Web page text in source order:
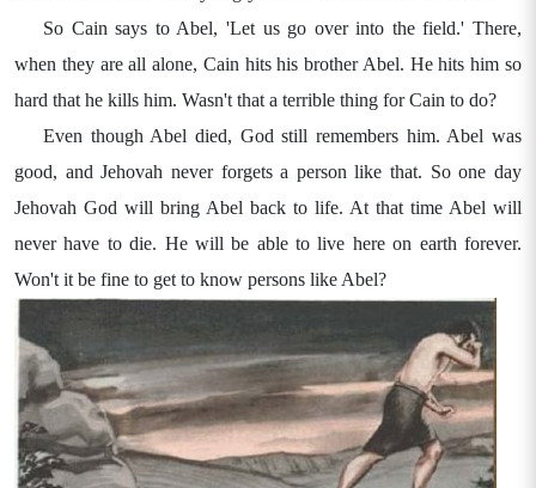
So Cain says to Abel, 'Let us go over into the field.' There,
when they are all alone, Cain hits his brother Abel. He hits him so
hard that he kills him. Wasn't that a terrible thing for Cain to do?
Even though Abel died, God still remembers him. Abel was
good, and Jehovah never forgets a person like that. So one day
Jehovah God will bring Abel back to life. At that time Abel will
never have to die. He will be able to live here on earth forever.
Won't it be fine to get to know persons like Abel?